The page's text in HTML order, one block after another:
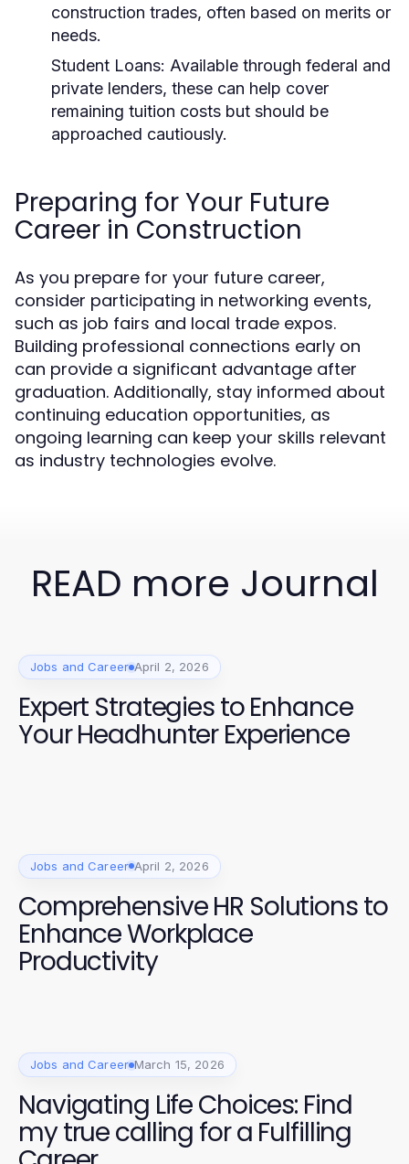
construction trades, often based on merits or
needs.
Student Loans: Available through federal and
private lenders, these can help cover
remaining tuition costs but should be
approached cautiously.
Preparing for Your Future
Career in Construction
As you prepare for your future career,
consider participating in networking events,
such as job fairs and local trade expos.
Building professional connections early on
can provide a significant advantage after
graduation. Additionally, stay informed about
continuing education opportunities, as
ongoing learning can keep your skills relevant
as industry technologies evolve.
READ more Journal
Jobs and Career April 2, 2026
Expert Strategies to Enhance
Your Headhunter Experience
Jobs and Career April 2, 2026
Comprehensive HR Solutions to
Enhance Workplace
Productivity
Jobs and Career March 15, 2026
Navigating Life Choices: Find
my true calling for a Fulfilling